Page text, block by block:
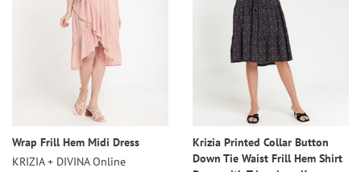
Wrap Frill Hem Midi Dress
KRIZIA + DIVINA Online
Krizia Printed Collar Button
Down Tie Waist Frill Hem Shirt